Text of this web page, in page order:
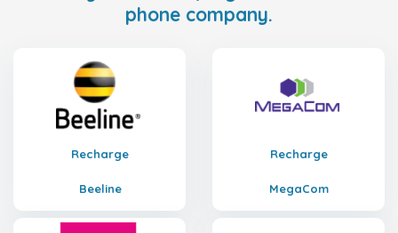
phone company.
Recharge
Beeline
Recharge
MegaCom